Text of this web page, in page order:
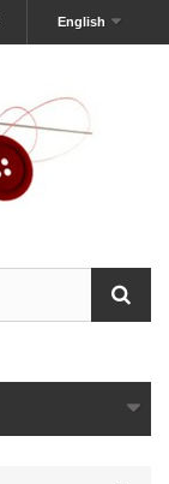
English